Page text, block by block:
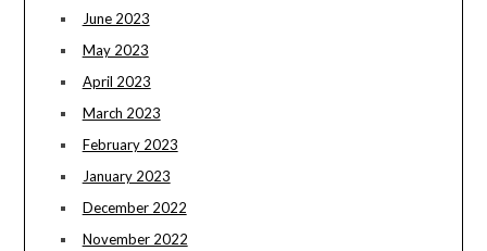
June 2023
May 2023
April 2023
March 2023
February 2023
January 2023
December 2022
November 2022